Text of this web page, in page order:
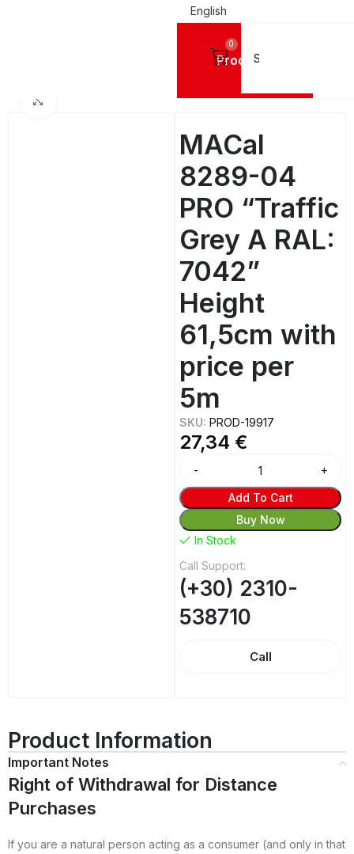
English
Products
0
MACal
8289-04
PRO “Traffic
Grey A RAL:
7042”
Height
61,5cm with
price per
5m
SKU:PROD-19917
27,34 €
Add To Cart
Buy Now
In Stock
Call Support:
(+30) 2310-
538710
Call
Product Information
Important Notes
Right of Withdrawal for Distance
Purchases
If you are a natural person acting as a consumer (and only in that